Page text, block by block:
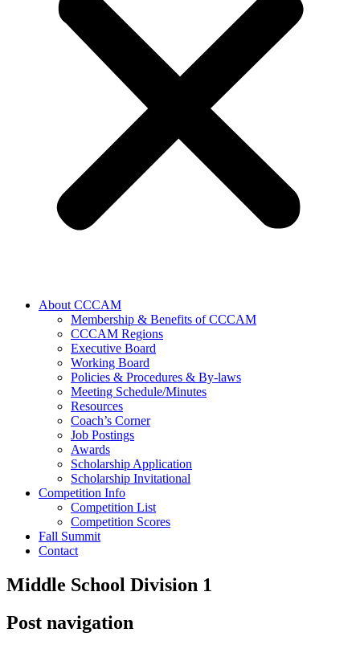
About CCCAM
Membership & Benefits of CCCAM
CCCAM Regions
Executive Board
Working Board
Policies & Procedures & By-laws
Meeting Schedule/Minutes
Resources
Coach’s Corner
Job Postings
Awards
Scholarship Application
Scholarship Invitational
Competition Info
Competition List
Competition Scores
Fall Summit
Contact
Middle School Division 1
Post navigation